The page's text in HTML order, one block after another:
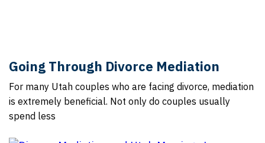
Going Through Divorce Mediation
For many Utah couples who are facing divorce, mediation
is extremely beneficial. Not only do couples usually
spend less